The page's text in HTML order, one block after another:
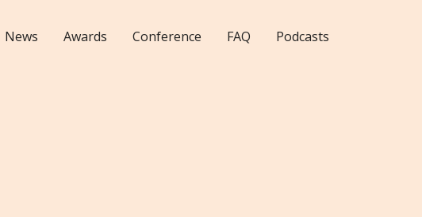
News Awards Conference FAQ Podcasts